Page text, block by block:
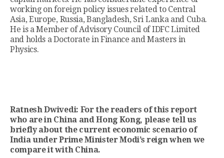
working on foreign policy issues related to Central
Asia, Europe, Russia, Bangladesh, Sri Lanka and Cuba.
He is a Member of Advisory Council of IDFC Limited
and holds a Doctorate in Finance and Masters in
Physics.
Ratnesh Dwivedi: For the readers of this report
who are in China and Hong Kong, please tell us
briefly about the current economic scenario of
India under Prime Minister Modi’s reign when we
compare it with China.